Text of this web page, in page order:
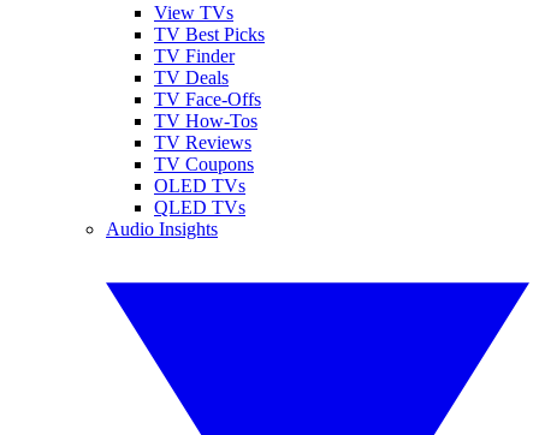
View TVs
TV Best Picks
TV Finder
TV Deals
TV Face-Offs
TV How-Tos
TV Reviews
TV Coupons
OLED TVs
QLED TVs
Audio Insights